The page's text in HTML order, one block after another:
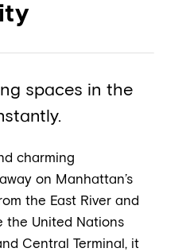
spaces in the
charming
on Manhattan’s
the East River and
the United Nations
Central Terminal, it